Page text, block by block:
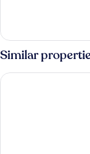
Queen
Room
Similar
Hotel Royal Macau